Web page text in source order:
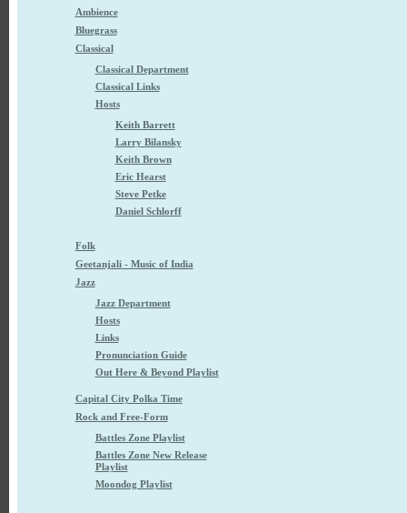
Ambience
Bluegrass
Classical
Classical Department
Classical Links
Hosts
Keith Barrett
Larry Bilansky
Keith Brown
Eric Hearst
Steve Petke
Daniel Schlorff
Folk
Geetanjali - Music of India
Jazz
Jazz Department
Hosts
Links
Pronunciation Guide
Out Here & Beyond Playlist
Capital City Polka Time
Rock and Free-Form
Battles Zone Playlist
Battles Zone New Release
Playlist
Moondog Playlist